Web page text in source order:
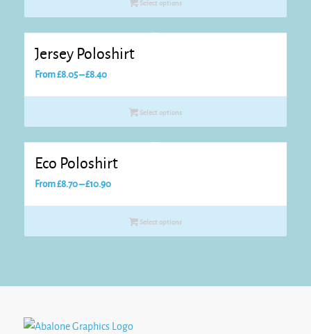
Select options
Jersey Poloshirt
From£8.05–£8.40Price
Select options
Eco Poloshirt
From£8.70–£10.90Price
Select options